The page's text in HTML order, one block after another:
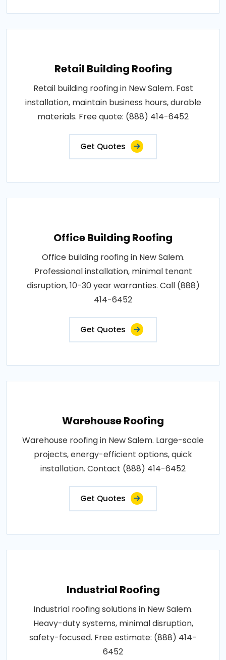
Retail Building Roofing
Retail building roofing in New Salem. Fast
installation, maintain business hours, durable
materials. Free quote: (888) 414-6452
Get Quotes
Office Building Roofing
Office building roofing in New Salem.
Professional installation, minimal tenant
disruption, 10-30 year warranties. Call (888)
414-6452
Get Quotes
Warehouse Roofing
Warehouse roofing in New Salem. Large-scale
projects, energy-efficient options, quick
installation. Contact (888) 414-6452
Get Quotes
Industrial Roofing
Industrial roofing solutions in New Salem.
Heavy-duty systems, minimal disruption,
safety-focused. Free estimate: (888) 414-
6452